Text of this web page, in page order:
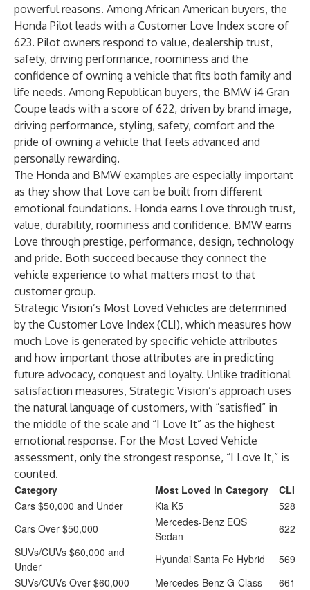
powerful reasons. Among African American buyers, the
Honda Pilot leads with a Customer Love Index score of
623. Pilot owners respond to value, dealership trust,
safety, driving performance, roominess and the
confidence of owning a vehicle that fits both family and
life needs. Among Republican buyers, the BMW i4 Gran
Coupe leads with a score of 622, driven by brand image,
driving performance, styling, safety, comfort and the
pride of owning a vehicle that feels advanced and
personally rewarding.
The Honda and BMW examples are especially important
as they show that Love can be built from different
emotional foundations. Honda earns Love through trust,
value, durability, roominess and confidence. BMW earns
Love through prestige, performance, design, technology
and pride. Both succeed because they connect the
vehicle experience to what matters most to that
customer group.
Strategic Vision’s Most Loved Vehicles are determined
by the Customer Love Index (CLI), which measures how
much Love is generated by specific vehicle attributes
and how important those attributes are in predicting
future advocacy, conquest and loyalty. Unlike traditional
satisfaction measures, Strategic Vision’s approach uses
the natural language of customers, with “satisfied” in
the middle of the scale and “I Love It” as the highest
emotional response. For the Most Loved Vehicle
assessment, only the strongest response, “I Love It,” is
counted.
Category
Most Loved in Category
CLI
Cars $50,000 and Under
Kia K5
528
Cars Over $50,000
Mercedes-Benz EQS
Sedan
622
SUVs/CUVs $60,000 and
Under
Hyundai Santa Fe Hybrid
569
SUVs/CUVs Over $60,000
Mercedes-Benz G-Class
661